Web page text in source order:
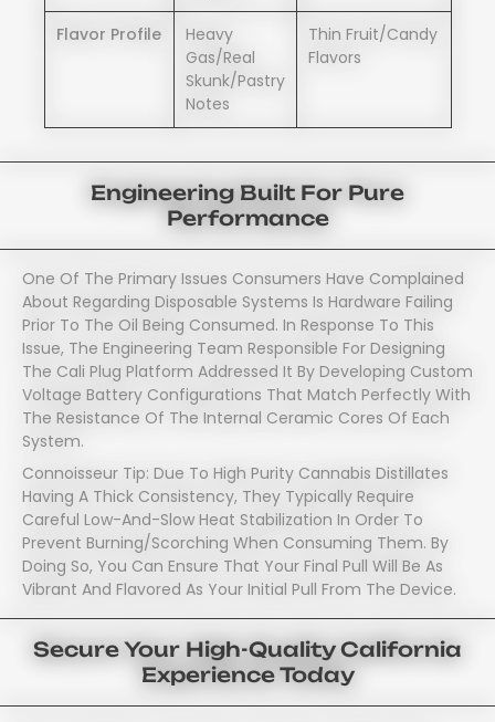
Flavor Profile
Heavy
Gas/real
Skunk/pastry
Notes
Thin Fruit/candy
Flavors
Engineering Built For Pure
Performance
One Of The Primary Issues Consumers Have Complained
About Regarding Disposable Systems Is Hardware Failing
Prior To The Oil Being Consumed. In Response To This
Issue, The Engineering Team Responsible For Designing
The Cali Plug Platform Addressed It By Developing Custom
Voltage Battery Configurations That Match Perfectly With
The Resistance Of The Internal Ceramic Cores Of Each
System.
Connoisseur Tip: Due To High Purity Cannabis Distillates
Having A Thick Consistency, They Typically Require
Careful Low-And-Slow Heat Stabilization In Order To
Prevent Burning/scorching When Consuming Them. By
Doing So, You Can Ensure That Your Final Pull Will Be As
Vibrant And Flavored As Your Initial Pull From The Device.
Secure Your High-Quality California
Experience Today